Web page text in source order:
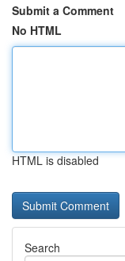
Submit a Comment
No HTML
HTML is disabled
Search